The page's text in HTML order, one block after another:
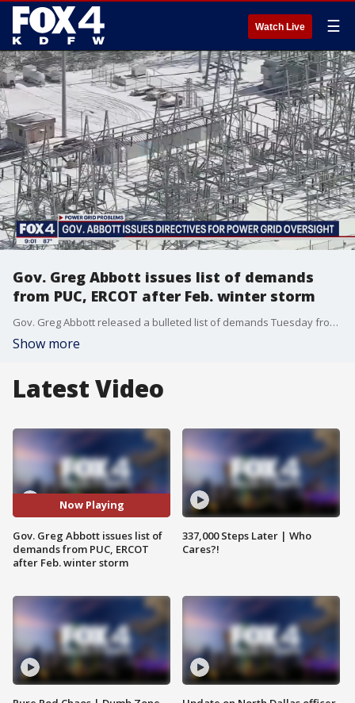
Watch Live ☰
Gov. Greg Abbott issues list of demands
from PUC, ERCOT after Feb. winter storm
Gov. Greg Abbott released a bulleted list of demands Tuesday from the Public Utility Commission and ERCOT.
Show more
Latest Video
Now Playing
Gov. Greg Abbott issues list of
demands from PUC, ERCOT
after Feb. winter storm
337,000 Steps Later | Who
Cares?!